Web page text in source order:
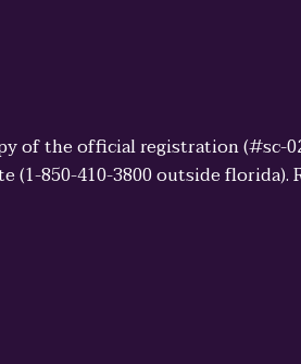
of the official registration (#sc-
850-410-3800 outside